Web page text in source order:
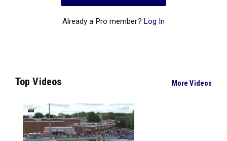
Already a Pro member? Log In
Top Videos More Videos